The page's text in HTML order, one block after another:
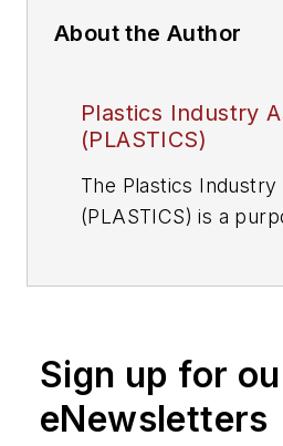
About the Author
Plastics Industry
(PLASTICS)
The Plastics Industry
(PLASTICS) is a
Sign up for
eNewsletters